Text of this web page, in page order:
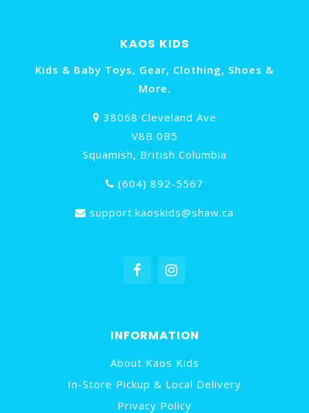
KAOS KIDS
Kids & Baby Toys, Gear, Clothing, Shoes &
More.
38068 Cleveland Ave
V8B 0B5
Squamish, British Columbia
(604) 892-5567
support.kaoskids@shaw.ca
INFORMATION
About Kaos Kids
In-Store Pickup & Local Delivery
Privacy Policy